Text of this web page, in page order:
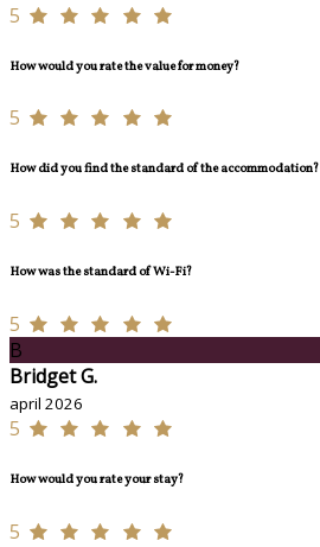
5
How would you rate the value for money?
5
How did you find the standard of the accommodation?
5
How was the standard of Wi-Fi?
5
B
Bridget G.
april 2026
5
How would you rate your stay?
5